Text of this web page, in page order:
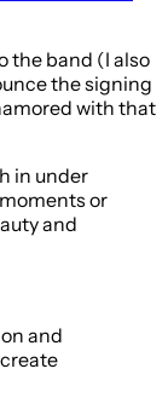
the band (I also
the signing
with that
in under
or
and
and